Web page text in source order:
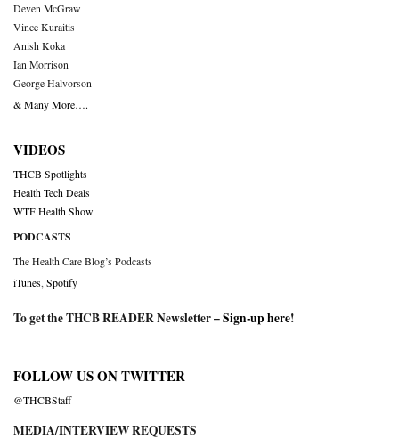
Deven McGraw
Vince Kuraitis
Anish Koka
Ian Morrison
George Halvorson
& Many More….
VIDEOS
THCB Spotlights
Health Tech Deals
WTF Health Show
PODCASTS
The Health Care Blog’s Podcasts
iTunes Spotify
To get the THCB READER Newsletter –Sign-up here!
FOLLOW US ON TWITTER
@THCBStaff
MEDIA/INTERVIEW REQUESTS